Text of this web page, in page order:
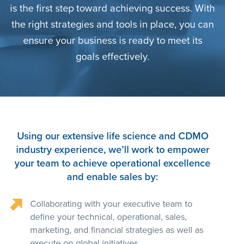
is the first step toward achieving success. With
the right strategies and tools in place, you can
ensure your business is ready to meet its
goals effectively.
Using our extensive life science and CDMO
industry experience, we’ll work to empower
your team to achieve operational excellence
and enable sales by:
Collaborating with your executive team to
define your technical, operational, sales,
marketing, and financial strategies as well as